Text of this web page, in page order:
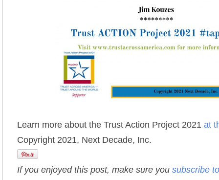
Learn more about the Trust Action Project 2021 at
Copyright 2021, Next Decade, Inc.
If you enjoyed this post, make sure you subscribe